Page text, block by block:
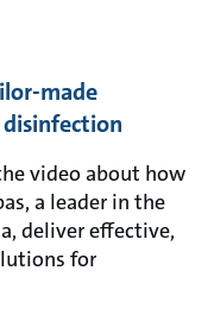
made
video about how
a leader in the
deliver effective,
for